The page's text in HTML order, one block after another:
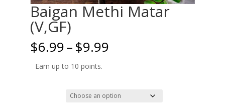
Baigan Methi Matar
(V,GF)
$6.99–$9.99Price
$9.99
Earn up to 10 points.